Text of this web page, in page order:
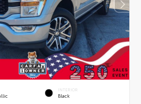
INTERIOR
Black